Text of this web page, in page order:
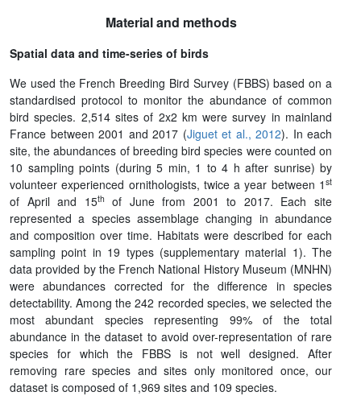
Material and methods
Spatial data and time-series of birds
We used the French Breeding Bird Survey (FBBS) based on a
standardised protocol to monitor the abundance of common
bird species. 2,514 sites of 2x2 km were survey in mainland
France between 2001 and 2017 (Jiguet et al., 2012). In each
site, the abundances of breeding bird species were counted on
10 sampling points (during 5 min, 1 to 4 h after sunrise) by
volunteer experienced ornithologists, twice a year between 1 st
of April and 15th
of June from 2001 to 2017. Each site
represented a species assemblage changing in abundance
and composition over time. Habitats were described for each
sampling point in 19 types (supplementary material 1). The
data provided by the French National History Museum (MNHN)
were abundances corrected for the difference in species
detectability. Among the 242 recorded species, we selected the
most abundant species representing 99% of the total
abundance in the dataset to avoid over-representation of rare
species for which the FBBS is not well designed. After
removing rare species and sites only monitored once, our
dataset is composed of 1,969 sites and 109 species.